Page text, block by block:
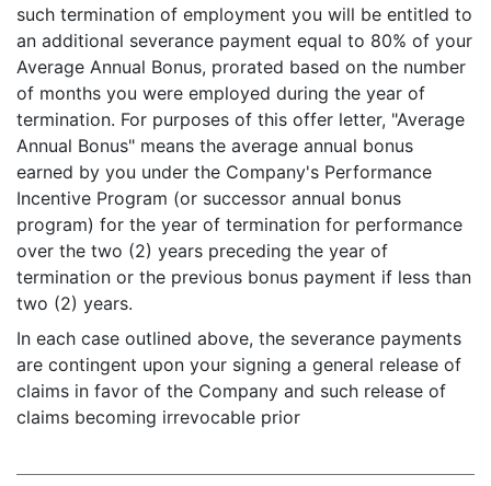
such termination of employment you will be entitled to
an additional severance payment equal to 80% of your
Average Annual Bonus, prorated based on the number
of months you were employed during the year of
termination. For purposes of this offer letter, "Average
Annual Bonus" means the average annual bonus
earned by you under the Company's Performance
Incentive Program (or successor annual bonus
program) for the year of termination for performance
over the two (2) years preceding the year of
termination or the previous bonus payment if less than
two (2) years.
In each case outlined above, the severance payments
are contingent upon your signing a general release of
claims in favor of the Company and such release of
claims becoming irrevocable prior